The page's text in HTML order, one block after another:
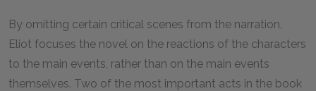
By omitting certain critical scenes from the narration,
Eliot focuses the novel on the reactions of the characters
to the main events, rather than on the main events
themselves. Two of the most important acts in the book